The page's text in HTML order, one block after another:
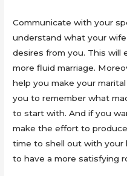
Communicate with your
understand what your
desires from you. This will
more fluid marriage.
help you make your
you to remember what
to start with. And if you
make the effort to
time to shell out with your
to have a more satisfying